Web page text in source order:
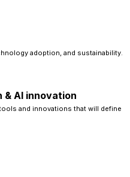
adoption, and sustainability.
& AI innovation
and innovations that will define